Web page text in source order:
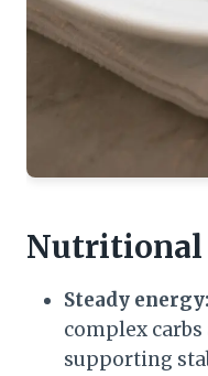
Nutritional
Steady energy:
complex carbs
supporting